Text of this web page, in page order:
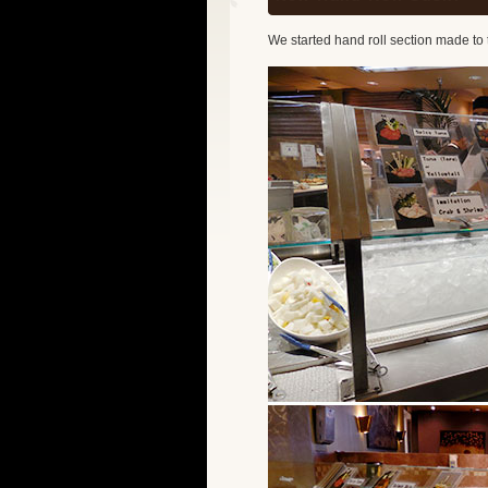
We started hand roll section made to